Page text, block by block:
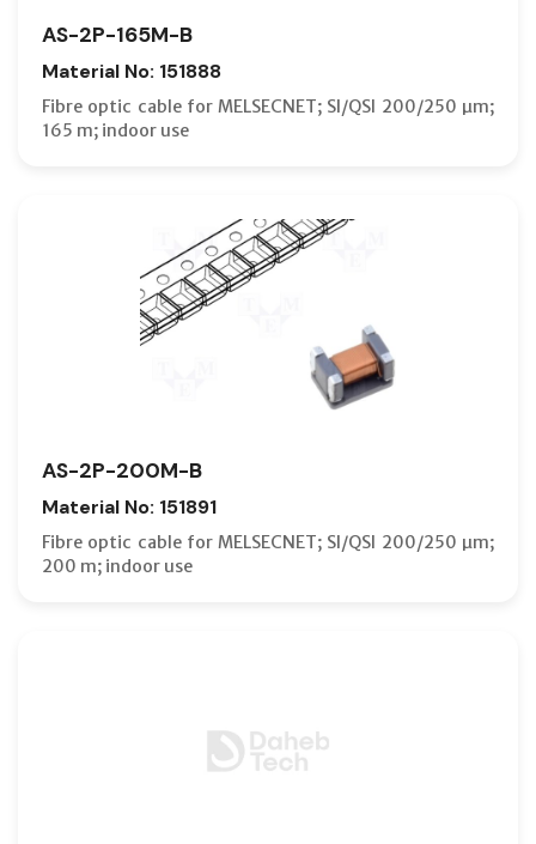
AS-2P-165M-B
Material No: 151888
Fibre optic cable for MELSECNET; SI/QSI 200/250 µm;
165 m; indoor use
AS-2P-200M-B
Material No: 151891
Fibre optic cable for MELSECNET; SI/QSI 200/250 µm;
200 m; indoor use